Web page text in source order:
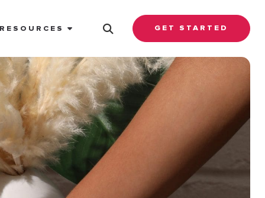
RESOURCES GET STARTED